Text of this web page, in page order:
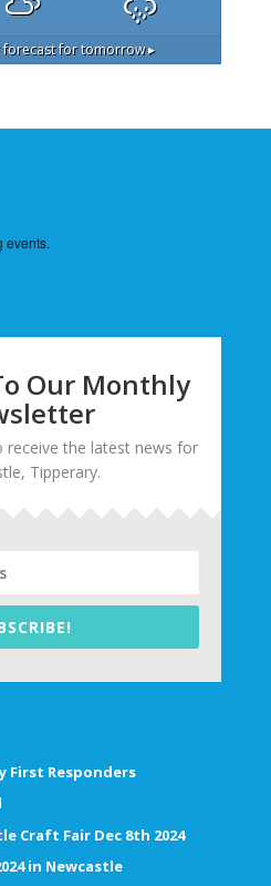
forecast for tomorrow ▸
events.
Our Monthly
receive the latest news for
Tipperary.
First Responders
Craft Fair Dec 8th 2024
in Newcastle